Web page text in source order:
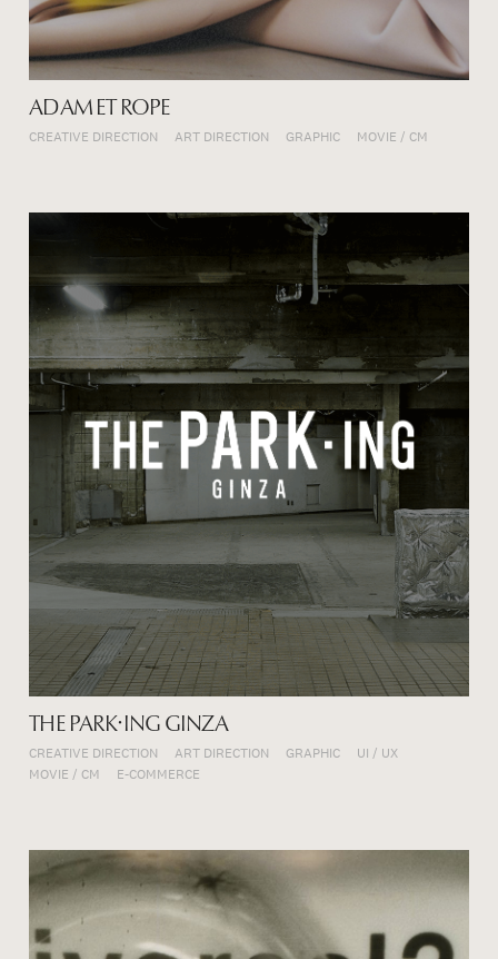
ADAM ET ROPE
CREATIVE DIRECTION ART DIRECTION GRAPHIC MOVIE / CM
THE PARK・ING GINZA
CREATIVE DIRECTION ART DIRECTION GRAPHIC
UI / UX
MOVIE / CM
E-COMMERCE